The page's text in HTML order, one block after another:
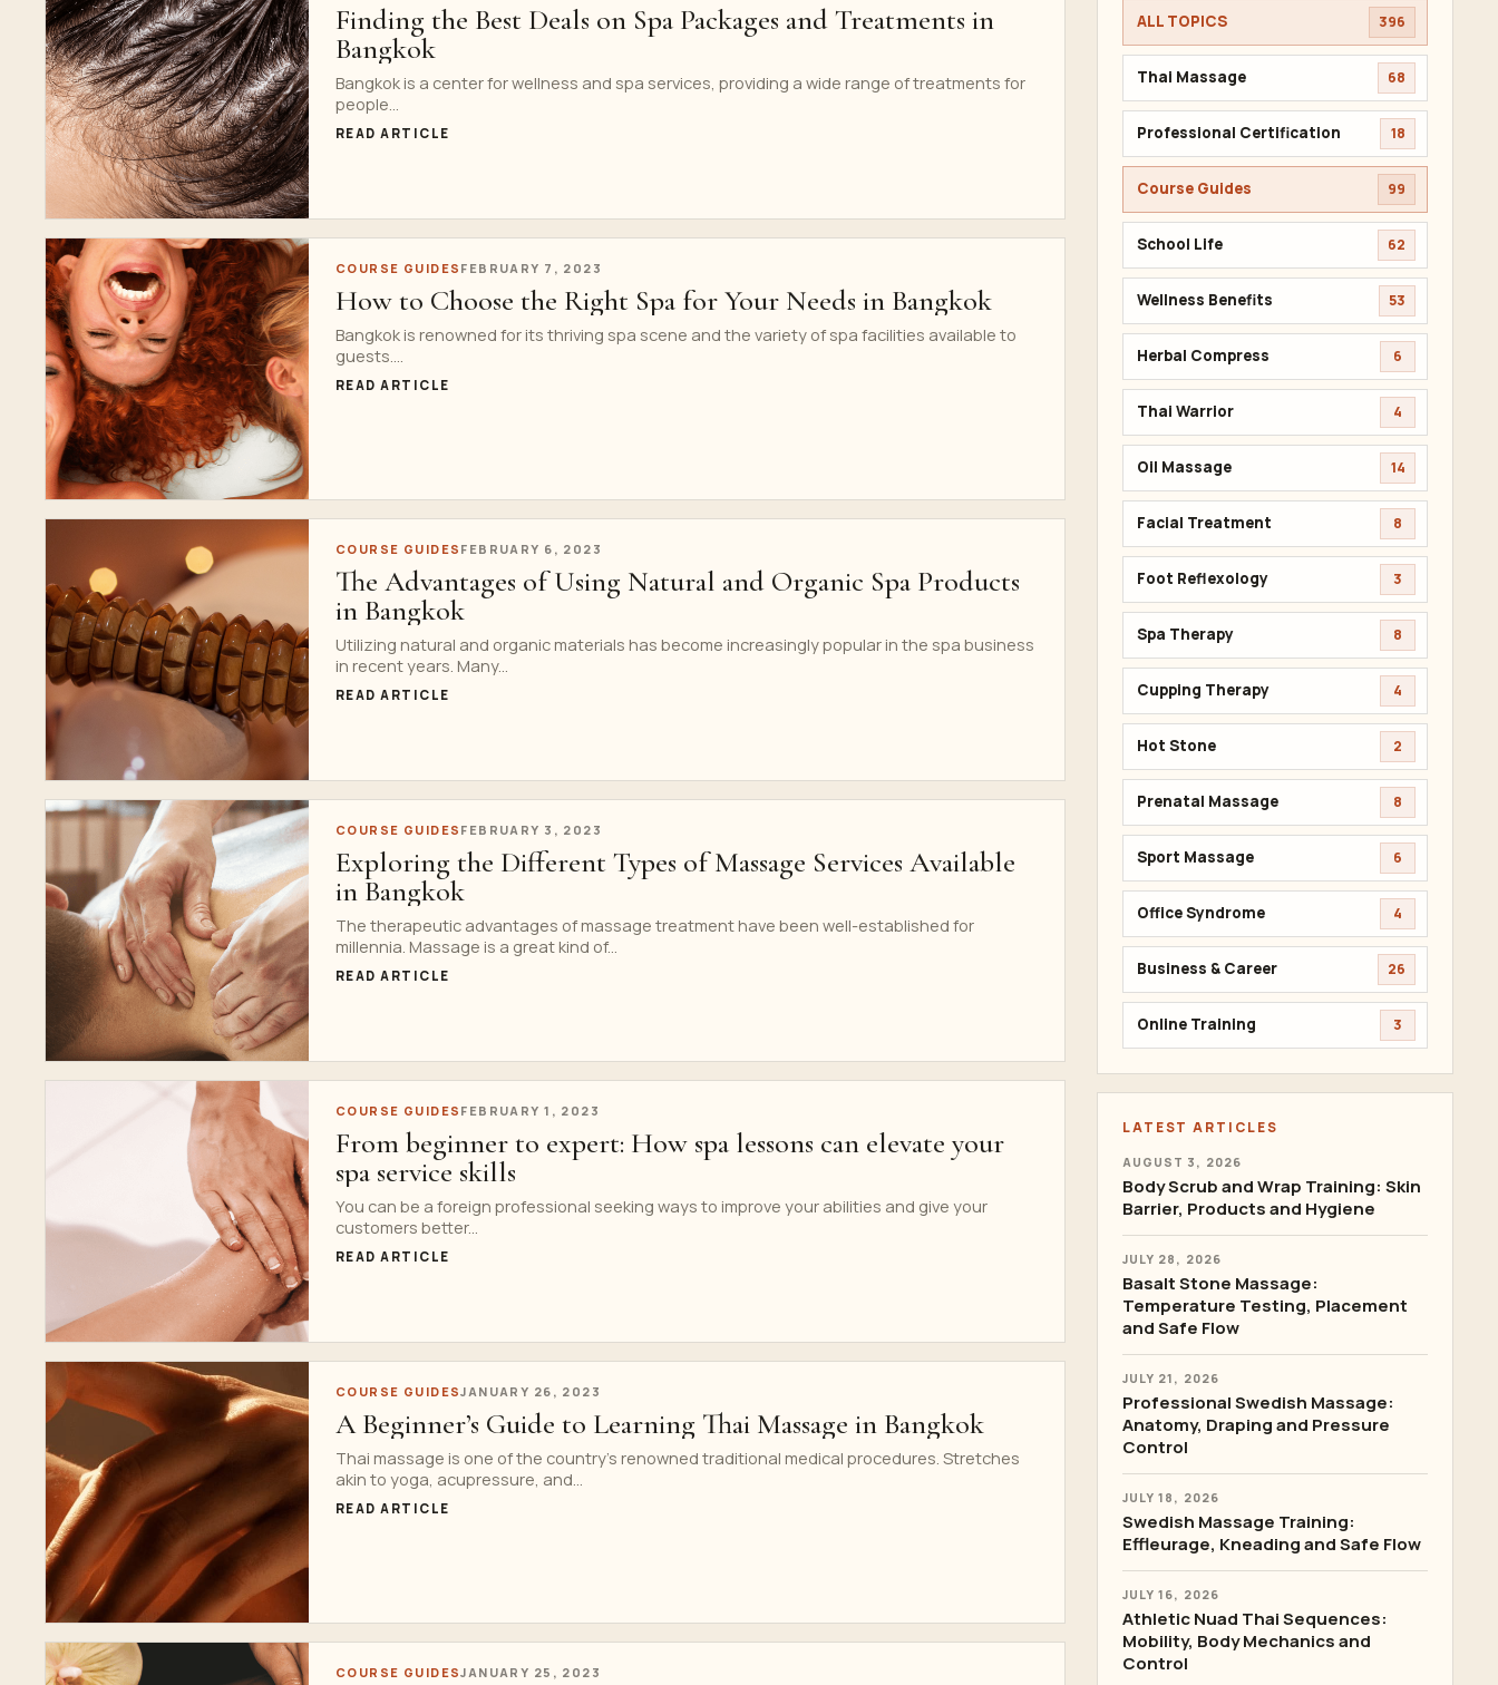
Finding the Best Deals on Spa Packages and Treatments in
Bangkok
Bangkok is a center for wellness and spa services, providing a wide range of treatments for
people...
READ ARTICLE
COURSE GUIDES FEBRUARY 7, 2023
How to Choose the Right Spa for Your Needs in Bangkok
Bangkok is renowned for its thriving spa scene and the variety of spa facilities available to
guests....
READ ARTICLE
COURSE GUIDES FEBRUARY 6, 2023
The Advantages of Using Natural and Organic Spa Products
in Bangkok
Utilizing natural and organic materials has become increasingly popular in the spa business
in recent years. Many...
READ ARTICLE
COURSE GUIDES FEBRUARY 3, 2023
Exploring the Different Types of Massage Services Available
in Bangkok
The therapeutic advantages of massage treatment have been well-established for
millennia. Massage is a great kind of...
READ ARTICLE
COURSE GUIDES FEBRUARY 1, 2023
From beginner to expert: How spa lessons can elevate your
spa service skills
You can be a foreign professional seeking ways to improve your abilities and give your
customers better...
READ ARTICLE
COURSE GUIDESJANUARY 26, 2023
A Beginner’s Guide to Learning Thai Massage in Bangkok
Thai massage is one of the country’s renowned traditional medical procedures. Stretches
akin to yoga, acupressure, and...
READ ARTICLE
COURSE GUIDESJANUARY 25, 2023
ALL TOPICS 396
Thai Massage 68
Professional Certification 18
Course Guides 99
School Life 62
Wellness Benefits 53
Herbal Compress 6
Thai Warrior 4
Oil Massage 14
Facial Treatment 8
Foot Reflexology 3
Spa Therapy 8
Cupping Therapy 4
Hot Stone 2
Prenatal Massage 8
Sport Massage 6
Office Syndrome 4
Business & Career 26
Online Training 3
LATEST ARTICLES
AUGUST 3, 2026
Body Scrub and Wrap Training: Skin
Barrier, Products and Hygiene
JULY 28, 2026
Basalt Stone Massage:
Temperature Testing, Placement
and Safe Flow
JULY 21, 2026
Professional Swedish Massage:
Anatomy, Draping and Pressure
Control
JULY 18, 2026
Swedish Massage Training:
Effleurage, Kneading and Safe Flow
JULY 16, 2026
Athletic Nuad Thai Sequences:
Mobility, Body Mechanics and
Control